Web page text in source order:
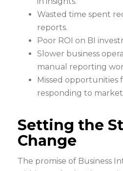
Wasted time spent
reports.
Poor ROI on BI
Slower business
manual reporting
Missed opportunities
responding to
Setting the
Change
The promise of Business